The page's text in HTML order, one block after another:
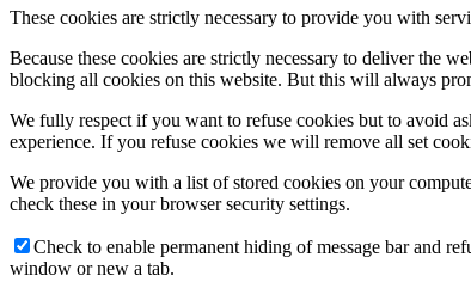
These cookies are strictly necessary to provide you with
Because these cookies are strictly necessary to deliver the
blocking all cookies on this website. But this will always
We fully respect if you want to refuse cookies but to avoid
experience. If you refuse cookies we will remove all set
We provide you with a list of stored cookies on your
check these in your browser security settings.
Check to enable permanent hiding of message bar and
window or new a tab.